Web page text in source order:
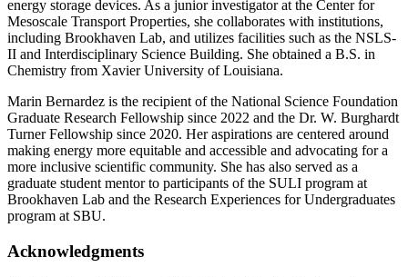
energy storage devices. As a junior investigator at the Center for
Mesoscale Transport Properties, she collaborates with institutions,
including Brookhaven Lab, and utilizes facilities such as the NSLS-
II and Interdisciplinary Science Building. She obtained a B.S. in
Chemistry from Xavier University of Louisiana.
Marin Bernardez is the recipient of the National Science Foundation
Graduate Research Fellowship since 2022 and the Dr. W. Burghardt
Turner Fellowship since 2020. Her aspirations are centered around
making energy more equitable and accessible and advocating for a
more inclusive scientific community. She has also served as a
graduate student mentor to participants of the SULI program at
Brookhaven Lab and the Research Experiences for Undergraduates
program at SBU.
Acknowledgments